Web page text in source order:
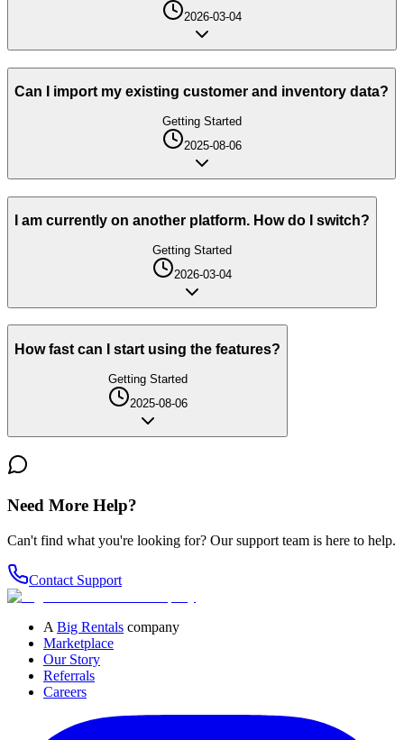
2026-03-04
Can I import my existing customer and inventory data?
Getting Started
2025-08-06
I am currently on another platform. How do I switch?
Getting Started
2026-03-04
How fast can I start using the features?
Getting Started
2025-08-06
Need More Help?
Can't find what you're looking for? Our support team is here to help.
Contact Support
A Big Rentals company
Marketplace
Our Story
Referrals
Careers